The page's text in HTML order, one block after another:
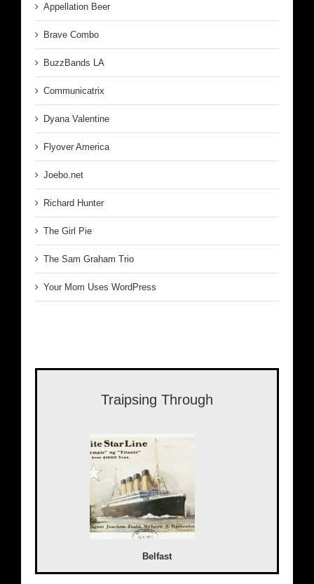
Appellation Beer
Brave Combo
BuzzBands LA
Communicatrix
Dyana Valentine
Flyover America
Joebo.net
Richard Hunter
The Girl Pie
The Sam Graham Trio
Your Mom Uses WordPress
Traipsing Through
Belfast